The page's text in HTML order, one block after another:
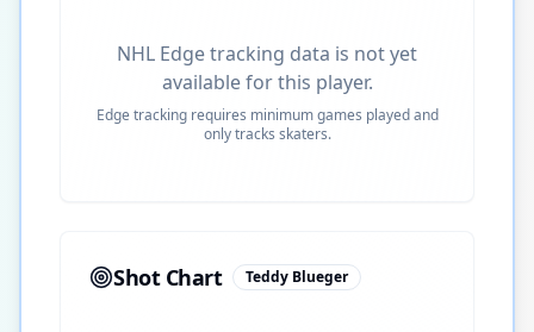
NHL Edge tracking data is not yet
available for this player.
Edge tracking requires minimum games played and
only tracks skaters.
Shot Chart Teddy Blueger